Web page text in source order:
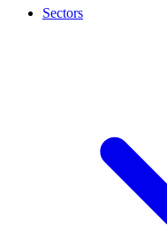
Sectors